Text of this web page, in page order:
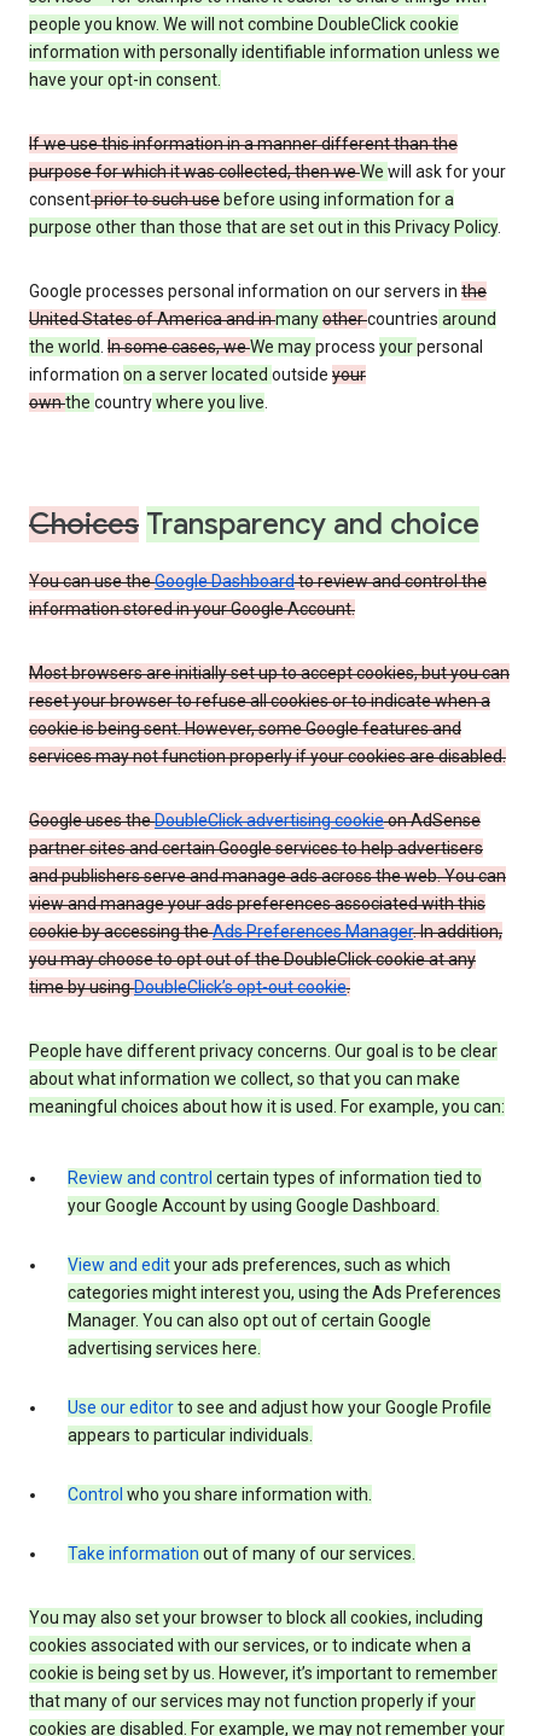
people you know. We will not combine DoubleClick cookie
information with personally identifiable information unless we
have your opt-in consent.
If we use this information in a manner different than the
purpose for which it was collected, then weWe will ask for your
consentprior to such use before using information for a
purpose other than those that are set out in this Privacy Policy.
Google processes personal information on our servers in the
United States of America and inmanyothercountries around
the world. In some cases, weWe mayprocess yourpersonal
information on a server located outside your
ownthe countrywhere you live.
Choices Transparency and choice
You can use theGoogle Dashboardto review and control the
information stored in your Google Account.
Most browsers are initially set up to accept cookies, but you can
reset your browser to refuse all cookies or to indicate when a
cookie is being sent. However, some Google features and
services may not function properly if your cookies are disabled.
Google uses theDoubleClick advertising cookieon AdSense
partner sites and certain Google services to help advertisers
and publishers serve and manage ads across the web. You can
view and manage your ads preferences associated with this
cookie by accessing theAds Preferences Manager. In addition,
you may choose to opt out of the DoubleClick cookie at any
time by usingDoubleClick’s opt-out cookie.
People have different privacy concerns. Our goal is to be clear
about what information we collect, so that you can make
meaningful choices about how it is used. For example, you can:
Review and control certain types of information tied to
your Google Account by using Google Dashboard.
View and edityour ads preferences, such as which
categories might interest you, using the Ads Preferences
Manager. You can also opt out of certain Google
advertising services here.
Use our editorto see and adjust how your Google Profile
appears to particular individuals.
Control who you share information with.
Take information out of many of our services.
You may also set your browser to block all cookies, including
cookies associated with our services, or to indicate when a
cookie is being set by us. However, it’s important to remember
that many of our services may not function properly if your
cookies are disabled. For example, we may not remember your